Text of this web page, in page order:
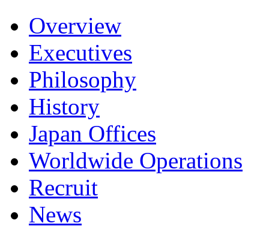
Overview
Executives
Philosophy
History
Japan Offices
Worldwide Operations
Recruit
News